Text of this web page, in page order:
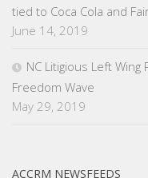
tied to Coca Cola and
June 14, 2019
NC Litigious Left Wing
Freedom Wave
May 29, 2019
ACCRM NEWSFEEDS